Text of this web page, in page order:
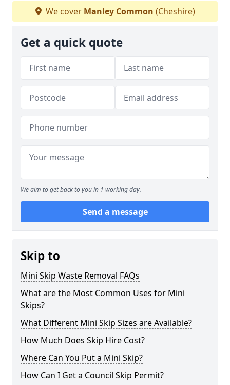
We cover Manley Common (Cheshire)
Get a quick quote
We aim to get back to you in 1 working day.
Send a message
Skip to
Mini Skip Waste Removal FAQs
What are the Most Common Uses for Mini
Skips?
What Different Mini Skip Sizes are Available?
How Much Does Skip Hire Cost?
Where Can You Put a Mini Skip?
How Can I Get a Council Skip Permit?